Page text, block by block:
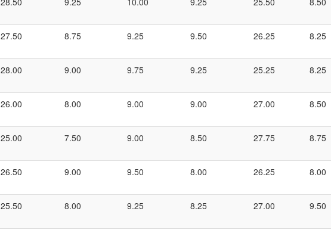
27.50 8.75 9.25 9.50 26.25 8.25
28.00 9.00 9.75 9.25 25.25 8.25
26.00 8.00 9.00 9.00 27.00 8.50
25.00 7.50 9.00 8.50 27.75 8.75
26.50 9.00 9.50 8.00 26.25 8.00
25.50 8.00 9.25 8.25 27.00 9.50